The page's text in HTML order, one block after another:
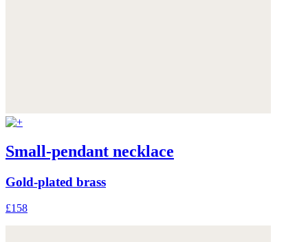
Small-pendant necklace
Gold-plated brass
£158